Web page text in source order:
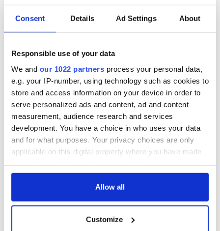
Consent Details Ad Settings About
Responsible use of your data
We and our 1022 partners process your personal data,
e.g. your IP-number, using technology such as cookies to
store and access information on your device in order to
serve personalized ads and content, ad and content
measurement, audience research and services
development. You have a choice in who uses your data
and for what purposes. Your privacy choices are only
applicable on this digital property where you have made
any time from the Cookie Declaration or by clicking on
Collect information about your geographical
Allow all
Customize